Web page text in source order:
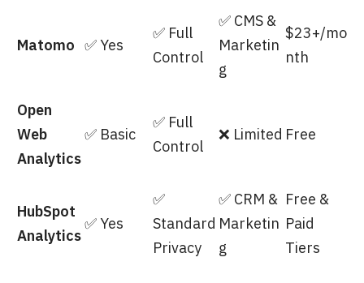
Matomo ✅ Yes
✅ Full
Control
✅ CMS &
Marketin
g
$23+/mo
nth
Open
Web
Analytics
✅ Basic
✅ Full
Control
❌ Limited Free
HubSpot
Analytics
✅ Yes
✅
Standard
Privacy
✅ CRM &
Marketin
g
Free &
Paid
Tiers